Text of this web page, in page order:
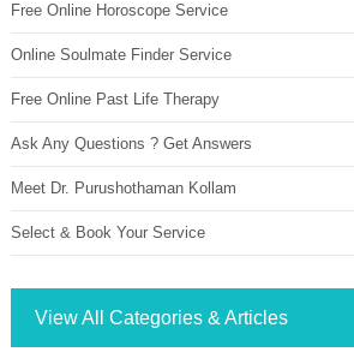
Free Online Horoscope Service
Online Soulmate Finder Service
Free Online Past Life Therapy
Ask Any Questions ? Get Answers
Meet Dr. Purushothaman Kollam
Select & Book Your Service
View All Categories & Articles